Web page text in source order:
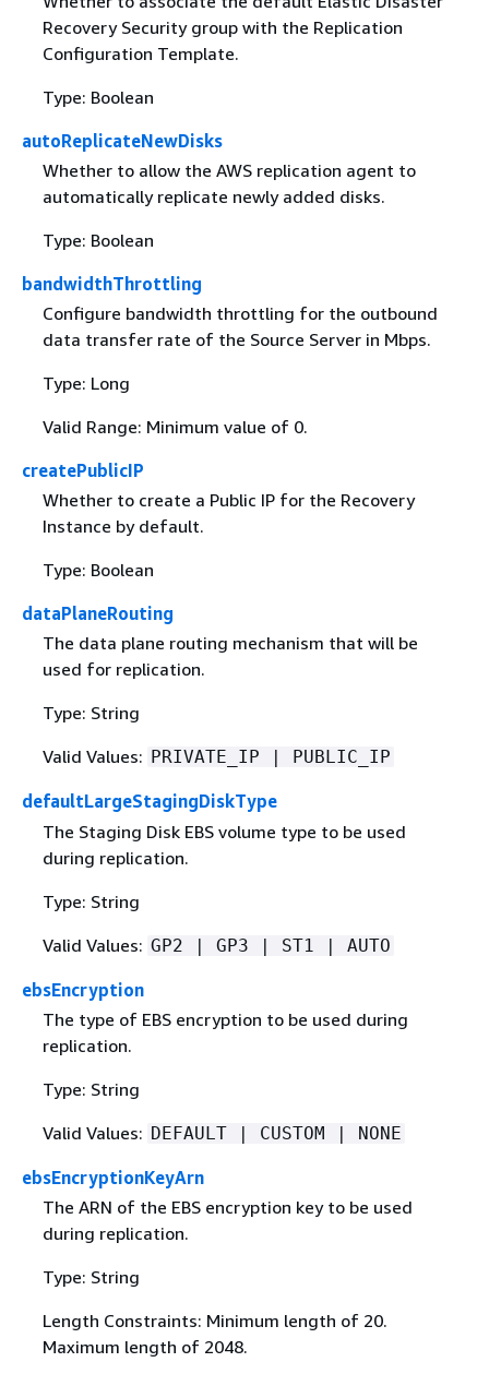
Recovery Security group with the Replication
Configuration Template.
Type: Boolean
autoReplicateNewDisks
Whether to allow the AWS replication agent to
automatically replicate newly added disks.
Type: Boolean
bandwidthThrottling
Configure bandwidth throttling for the outbound
data transfer rate of the Source Server in Mbps.
Type: Long
Valid Range: Minimum value of 0.
createPublicIP
Whether to create a Public IP for the Recovery
Instance by default.
Type: Boolean
dataPlaneRouting
The data plane routing mechanism that will be
used for replication.
Type: String
Valid Values: PRIVATE_IP | PUBLIC_IP
defaultLargeStagingDiskType
The Staging Disk EBS volume type to be used
during replication.
Type: String
Valid Values: GP2 | GP3 | ST1 | AUTO
ebsEncryption
The type of EBS encryption to be used during
replication.
Type: String
Valid Values: DEFAULT | CUSTOM | NONE
ebsEncryptionKeyArn
The ARN of the EBS encryption key to be used
during replication.
Type: String
Length Constraints: Minimum length of 20.
Maximum length of 2048.